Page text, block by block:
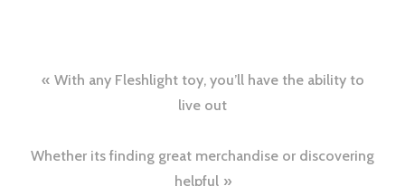
Post
With any Fleshlight toy, you’ll have the ability to
live out
Whether its finding great merchandise or discovering
helpful